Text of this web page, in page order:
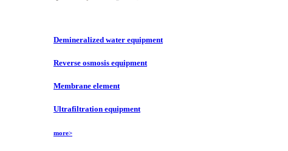
Demineralized water equipment
Reverse osmosis equipment
Membrane element
Ultrafiltration equipment
more>